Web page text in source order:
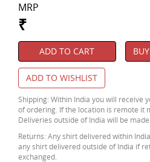
MRP
₹
ADD TO CART
ADD TO WISHLIST
Shipping: Within India you will receive
of ordering. If the location is remote it
Deliveries outside of India will be
Returns: Any shirt delivered within
any shirt delivered outside of India if
exchanged.